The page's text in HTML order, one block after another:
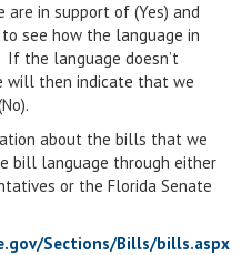
are in support of (Yes) and
see how the language in
If the language doesn’t
will then indicate that we
about the bills that we
bill language through either
or the Florida Senate
Sections/Bills/bills.aspx